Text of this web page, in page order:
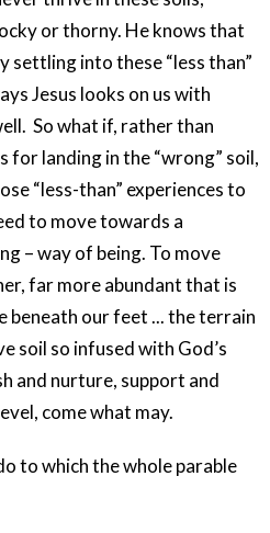
or thorny. He knows that
settling into these “less than”
Jesus looks on us with
So what if, rather than
for landing in the “wrong” soil,
“less-than” experiences to
to move towards a
– way of being. To move
far more abundant that is
beneath our feet ... the terrain
soil so infused with God’s
and nurture, support and
come what may.
to which the whole parable